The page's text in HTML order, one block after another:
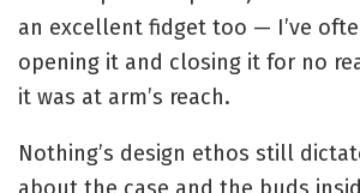
an excellent fidget too — I’ve
opening it and closing it for no
it was at arm’s reach.
Nothing’s design ethos still